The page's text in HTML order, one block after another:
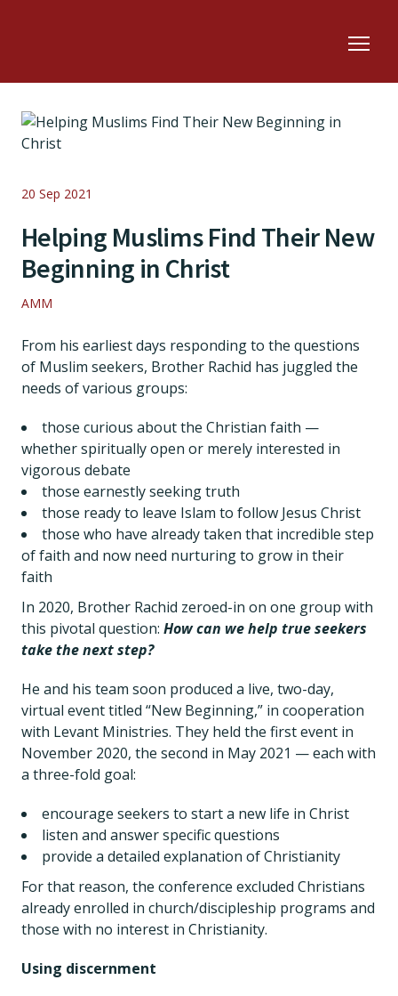
20 Sep 2021
Helping Muslims Find Their New
Beginning in Christ
AMM
From his earliest days responding to the questions
of Muslim seekers, Brother Rachid has juggled the
needs of various groups:
those curious about the Christian faith —
whether spiritually open or merely interested in
vigorous debate
those earnestly seeking truth
those ready to leave Islam to follow Jesus Christ
those who have already taken that incredible step
of faith and now need nurturing to grow in their
faith
In 2020, Brother Rachid zeroed-in on one group with
this pivotal question: How can we help true seekers
take the next step?
He and his team soon produced a live, two-day,
virtual event titled “New Beginning,” in cooperation
with Levant Ministries. They held the first event in
November 2020, the second in May 2021 — each with
a three-fold goal:
encourage seekers to start a new life in Christ
listen and answer specific questions
provide a detailed explanation of Christianity
For that reason, the conference excluded Christians
already enrolled in church/discipleship programs and
those with no interest in Christianity.
Using discernment